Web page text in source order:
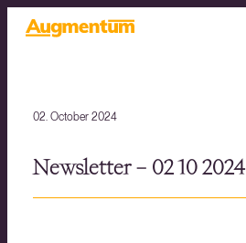
02. October 2024
Newsletter – 02 10 2024